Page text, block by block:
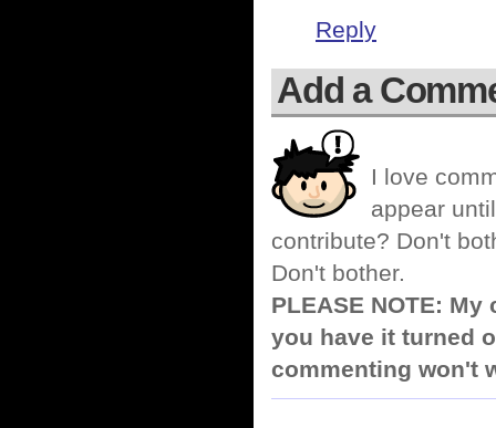
Reply
Add a
I love
appear
contribute? Don't
Don't bother.
PLEASE NOTE:
you have it turned
commenting won't